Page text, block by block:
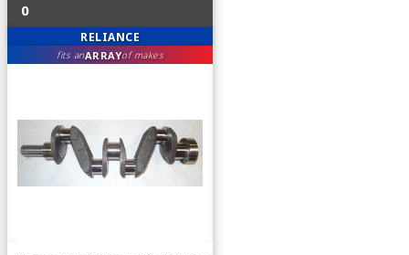
0
RELIANCE
fits anARRAYof makes